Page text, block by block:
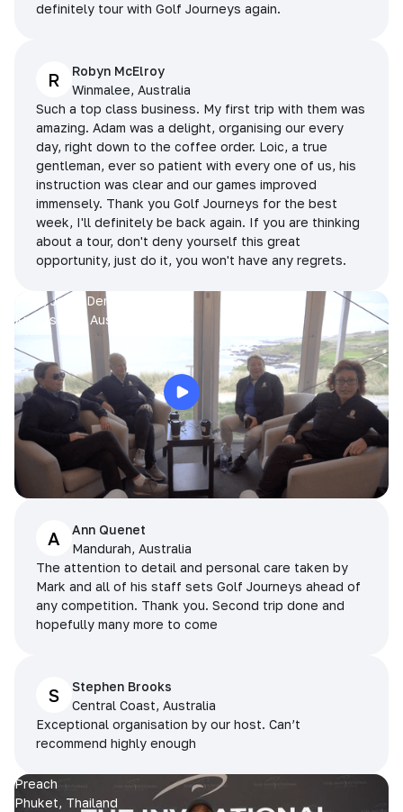
definitely tour with Golf Journeys again.
R
Robyn McElroy
Winmalee, Australia
Such a top class business. My first trip with them was
amazing. Adam was a delight, organising our every
day, right down to the coffee order. Loic, a true
gentleman, ever so patient with every one of us, his
instruction was clear and our games improved
immensely. Thank you Golf Journeys for the best
week, I'll definitely be back again. If you are thinking
about a tour, don't deny yourself this great
opportunity, just do it, you won't have any regrets.
Prue, Jane, Denise & Sue
King Island, Australia
A
Ann Quenet
Mandurah, Australia
The attention to detail and personal care taken by
Mark and all of his staff sets Golf Journeys ahead of
any competition. Thank you. Second trip done and
hopefully many more to come
S
Stephen Brooks
Central Coast, Australia
Exceptional organisation by our host. Can’t
recommend highly enough
Preach
Phuket, Thailand